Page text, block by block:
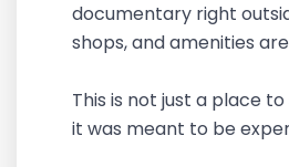
documentary right
shops, and amenities
This is not just a place
it was meant to be